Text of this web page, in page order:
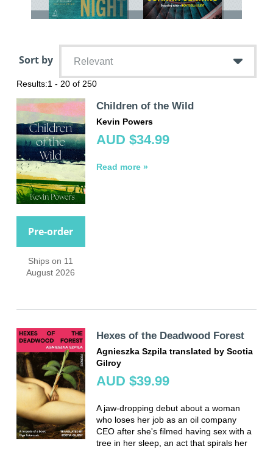
Sort by Relevant
Results:1 - 20 of 250
Pre-order
Ships on 11
August 2026
Children of the Wild
Kevin Powers
AUD $34.99
Read more »
Hexes of the Deadwood Forest
Agnieszka Szpila translated by Scotia
Gilroy
AUD $39.99
A jaw-dropping debut about a woman
who loses her job as an oil company
CEO after she's filmed having sex with a
tree in her sleep, an act that spirals her